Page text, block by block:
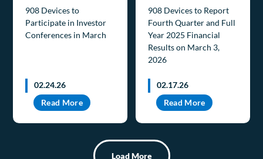
908 Devices to
Participate in Investor
Conferences in March
02.24.26
Read More
908 Devices to Report
Fourth Quarter and Full
Year 2025 Financial
Results on March 3,
2026
02.17.26
Read More
Load More